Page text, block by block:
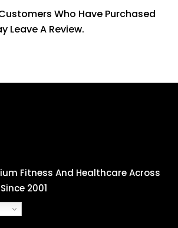
Who Have Purchased
Leave A Review.
Fitness And Healthcare Across
2001